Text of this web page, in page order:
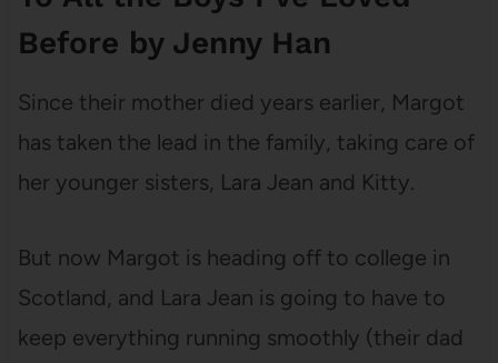
Before by Jenny Han
Since their mother died years earlier, Margot
has taken the lead in the family, taking care of
her younger sisters, Lara Jean and Kitty.
But now Margot is heading off to college in
Scotland, and Lara Jean is going to have to
keep everything running smoothly (their dad